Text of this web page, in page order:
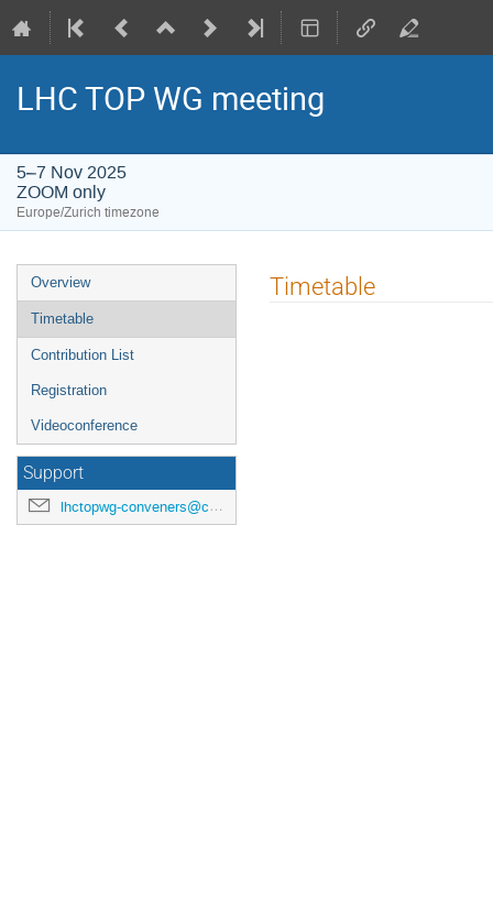
LHC TOP WG meeting
5–7 Nov 2025
ZOOM only
Europe/Zurich timezone
Event
menu
Overview
Timetable
Contribution List
Registration
Videoconference
Support
lhctopwg-conveners@cern.ch
Timetable